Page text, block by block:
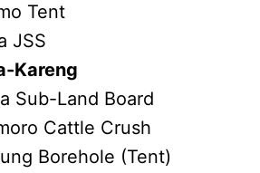
Tent
JSS
Kareng
Sub-Land Board
Cattle Crush
Borehole (Tent)